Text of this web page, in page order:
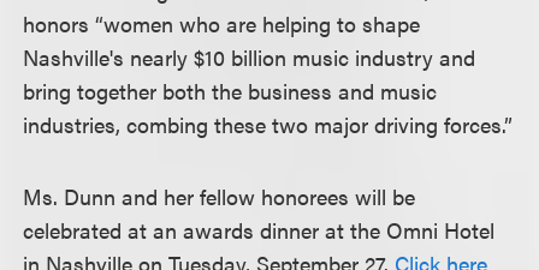
honors “women who are helping to shape
Nashville's nearly $10 billion music industry and
bring together both the business and music
industries, combing these two major driving forces.”
Ms. Dunn and her fellow honorees will be
celebrated at an awards dinner at the Omni Hotel
in Nashville on Tuesday, September 27. Click here